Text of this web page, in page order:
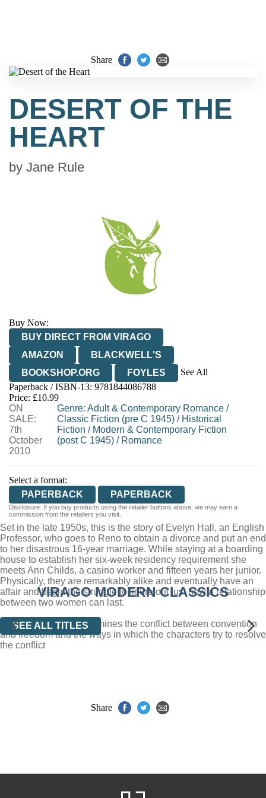
Share
DESERT OF THE
HEART
by Jane Rule
Buy Now:
BUY DIRECT FROM VIRAGO
AMAZON
BLACKWELL'S
BOOKSHOP.ORG
FOYLES
See All
HIVE
WATERSTONES
WORDERY
Paperback / ISBN-13: 9781844086788
Price: £10.99
ON
SALE:
7th
October
2010
Genre: Adult & Contemporary Romance/
Classic Fiction (pre C 1945)/ Historical
Fiction / Modern & Contemporary Fiction
(post C 1945)/ Romance
Select a format:
PAPERBACK
PAPERBACK
Disclosure: If you buy products using the retailer buttons above, we may earn a
commission from the retailers you visit.
Set in the late 1950s, this is the story of Evelyn Hall, an English
Professor, who goes to Reno to obtain a divorce and put an end
to her disastrous 16-year marriage. While staying at a boarding
house to establish her six-week residency requirement she
meets Ann Childs, a casino worker and fifteen years her junior.
Physically, they are remarkably alike and eventually have an
affair and begin the struggle to figure out just how a relationship
between two women can last.
Desert of the Heart examines the conflict between convention
and freedom and the ways in which the characters try to resolve
the conflict
VIRAGO MODERN CLASSICS
SEE ALL TITLES
Share